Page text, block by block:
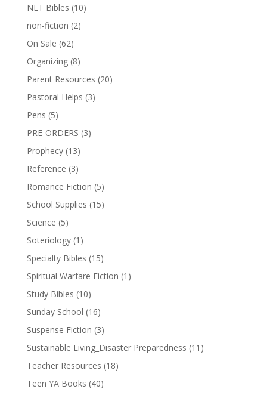
NLT Bibles (10)
non-fiction (2)
On Sale (62)
Organizing (8)
Parent Resources (20)
Pastoral Helps (3)
Pens (5)
PRE-ORDERS (3)
Prophecy (13)
Reference (3)
Romance Fiction (5)
School Supplies (15)
Science (5)
Soteriology (1)
Specialty Bibles (15)
Spiritual Warfare Fiction (1)
Study Bibles (10)
Sunday School (16)
Suspense Fiction (3)
Sustainable Living_Disaster Preparedness (11)
Teacher Resources (18)
Teen YA Books (40)